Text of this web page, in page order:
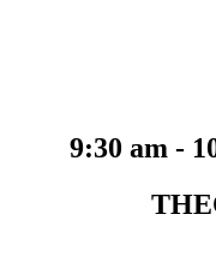
9:30 am -